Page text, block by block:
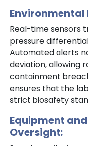
Real-time sensors
pressure
Automated alerts
deviation, allowing
containment
ensures that the
strict biosafety
Equipment
Oversight: